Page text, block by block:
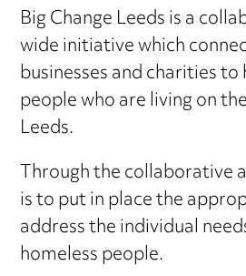
Big Change Leeds is a
wide initiative which
businesses and charities
people who are living on
Leeds.
Through the collaborative
is to put in place the
address the individual
homeless people.